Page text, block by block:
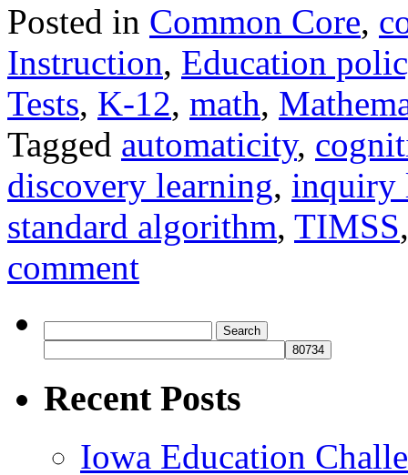
Posted in Common Core,
Instruction, Education
Tests, K-12, math,
Tagged automaticity,
discovery learning, inquiry
standard algorithm, TIMSS
comment
for:
Recent Posts
Iowa Education